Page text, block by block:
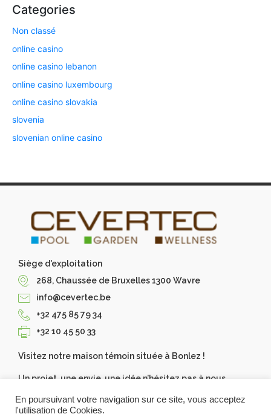
Categories
Non classé
online casino
online casino lebanon
online casino luxembourg
online casino slovakia
slovenia
slovenian online casino
Siège d'exploitation
268, Chaussée de Bruxelles 1300 Wavre
info@cevertec.be
+32 475 85 79 34
+32 10 45 50 33
Visitez notre maison témoin située à Bonlez !
Un projet, une envie, une idée n’hésitez pas à nous
votre devis gratuit.
En poursuivant votre navigation sur ce site, vous acceptez
l'utilisation de Cookies.